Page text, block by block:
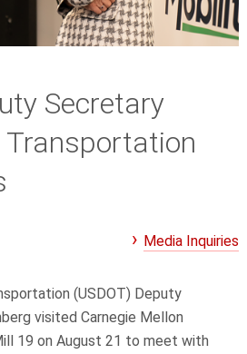
Secretary
Media Inquiries
(USDOT) Deputy
visited Carnegie Mellon
19 on August 21 to meet with